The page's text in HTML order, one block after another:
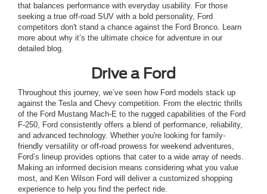
that balances performance with everyday usability. For those
seeking a true off-road SUV with a bold personality, Ford
competitors don't stand a chance against the Ford Bronco. Learn
more about why it’s the ultimate choice for adventure in our
detailed blog.
Drive a Ford
Throughout this journey, we’ve seen how Ford models stack up
against the Tesla and Chevy competition. From the electric thrills
of the Ford Mustang Mach-E to the rugged capabilities of the Ford
F-250, Ford consistently offers a blend of performance, reliability,
and advanced technology. Whether you're looking for family-
friendly versatility or off-road prowess for weekend adventures,
Ford’s lineup provides options that cater to a wide array of needs.
Making an informed decision means considering what you value
most, and Ken Wilson Ford will deliver a customized shopping
experience to help you find the perfect ride.